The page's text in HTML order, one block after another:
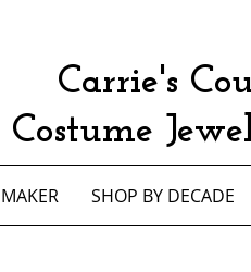
Carrie's
SHOP BY DECADE